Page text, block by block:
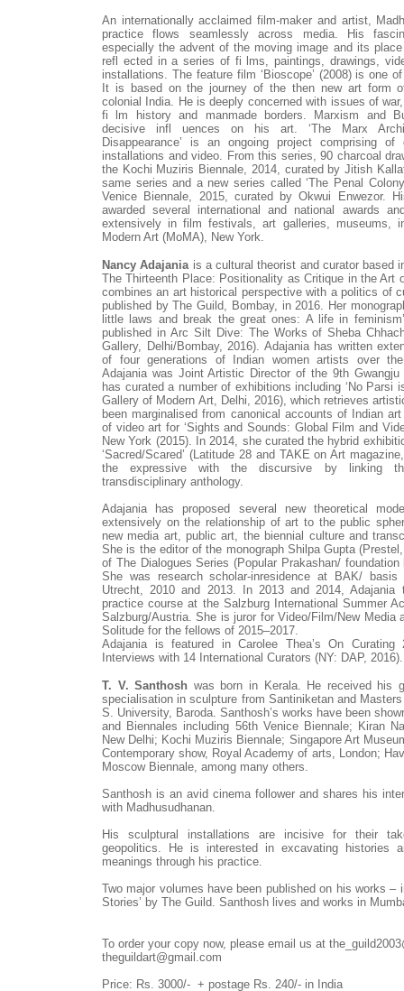
An internationally acclaimed film-maker and artist,
practice flows seamlessly across media. His
especially the advent of the moving image and its
refl ected in a series of fi lms, paintings, drawings,
installations. The feature film ‘Bioscope’ (2008) is one
It is based on the journey of the then new art form
colonial India. He is deeply concerned with issues of
fi lm history and manmade borders. Marxism and
decisive infl uences on his art. ‘The Marx
Disappearance’ is an ongoing project comprising of
installations and video. From this series, 90 charcoal
the Kochi Muziris Biennale, 2014, curated by Jitish
same series and a new series called ‘The Penal
Venice Biennale, 2015, curated by Okwui Enwezor.
awarded several international and national awards
extensively in film festivals, art galleries, museums,
Modern Art (MoMA), New York.
Nancy Adajaniais a cultural theorist and curator based
The Thirteenth Place: Positionality as Critique in the Art
combines an art historical perspective with a politics of
published by The Guild, Bombay, in 2016. Her
little laws and break the great ones: A life in
published in Arc Silt Dive: The Works of Sheba
Gallery, Delhi/Bombay, 2016). Adajania has written
of four generations of Indian women artists over
Adajania was Joint Artistic Director of the 9th Gwangju
has curated a number of exhibitions including ‘No Parsi
Gallery of Modern Art, Delhi, 2016), which retrieves
been marginalised from canonical accounts of Indian
of video art for ‘Sights and Sounds: Global Film and
New York (2015). In 2014, she curated the hybrid
‘Sacred/Scared’ (Latitude 28 and TAKE on Art
the expressive with the discursive by linking
transdisciplinary anthology.
Adajania has proposed several new theoretical
extensively on the relationship of art to the public
new media art, public art, the biennial culture and
She is the editor of the monograph Shilpa Gupta
of The Dialogues Series (Popular Prakashan/
She was research scholar-inresidence at BAK/
Utrecht, 2010 and 2013. In 2013 and 2014, Adajania
practice course at the Salzburg International Summer
Salzburg/Austria. She is juror for Video/Film/New Media
Solitude for the fellows of 2015–2017.
Adajania is featured in Carolee Thea’s On Curating
Interviews with 14 International Curators (NY: DAP, 2016).
T. V. Santhosh was born in Kerala. He received his
specialisation in sculpture from Santiniketan and
S. University, Baroda. Santhosh’s works have been
and Biennales including 56th Venice Biennale; Kiran
New Delhi; Kochi Muziris Biennale; Singapore Art
Contemporary show, Royal Academy of arts, London;
Moscow Biennale, among many others.
Santhosh is an avid cinema follower and shares his
with Madhusudhanan.
His sculptural installations are incisive for their
geopolitics. He is interested in excavating histories
meanings through his practice.
Two major volumes have been published on his works –
Stories’ by The Guild. Santhosh lives and works in
To order your copy now, please email us at
theguildart@gmail.com
Price: Rs. 3000/- + postage Rs. 240/- in India